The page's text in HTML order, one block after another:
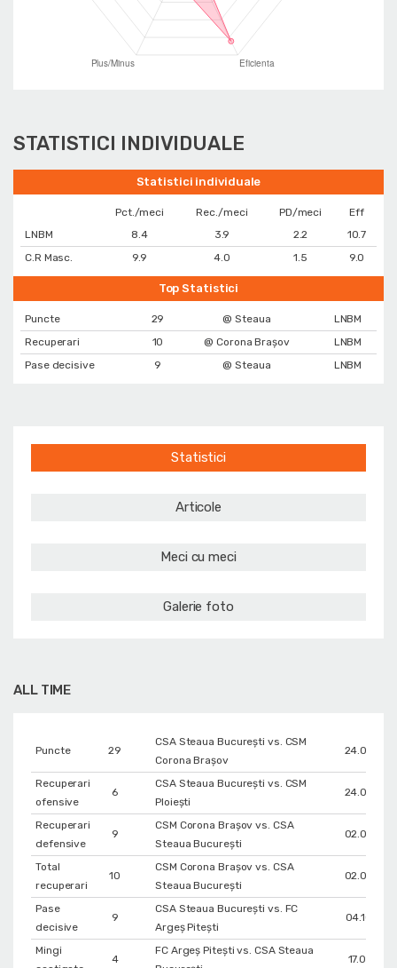
STATISTICI INDIVIDUALE
Statistici individuale
Pct./meci Rec./meci PD/meci
Eff
LNBM
8.4 3.9 2.2
10.7
C.R Masc.
9.9 4.0 1.5 9.0
Top Statistici
Puncte 29 @ Steaua
LNBM
Recuperari
10 @ Corona Braşov
LNBM
Pase decisive
9 @ Steaua LNBM
Statistici
Articole
Meci cu meci
Galerie foto
ALL TIME
Puncte 29
CSA Steaua București vs. CSM
Corona Braşov
Recuperari
ofensive
6
CSA Steaua București vs. CSM
Ploiești
Recuperari
defensive
9
CSM Corona Braşov vs. CSA
Steaua București
Total
recuperari
10
CSM Corona Braşov vs. CSA
Steaua București
Pase
decisive
9
CSA Steaua București vs. FC
Argeș Pitești
Mingi
4
FC Argeș Pitești vs. CSA Steaua